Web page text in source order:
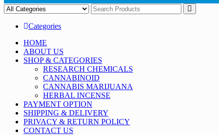
Categories
HOME
ABOUT US
SHOP & CATEGORIES
RESEARCH CHEMICALS
CANNABINOID
CANNABIS MARIJUANA
HERBAL INCENSE
PAYMENT OPTION
SHIPPING & DELIVERY
PRIVACY & RETURN POLICY
CONTACT US